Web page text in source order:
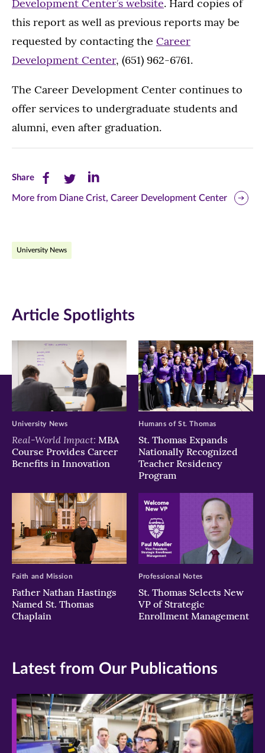
Development Center’s website. Hard copies of
this report as well as previous reports may be
requested by contacting the Career
Development Center, (651) 962-6761.
The Career Development Center continues to
offer services to undergraduate students and
alumni, even after graduation.
ShareShare
this
Facebook
new
window)
Share
this
Twitter
new
window)
Share
this
new
window)
More from Diane Crist, Career Development Center
University News
Article Spotlights
Real-World Impact: MBA
Course Provides Career
Benefits in Innovation
University News
St. Thomas Expands
Nationally Recognized
Teacher Residency
Program
Humans of St. Thomas
Father Nathan Hastings
Named St. Thomas
Chaplain
Faith and Mission
St. Thomas Selects New
VP of Strategic
Enrollment Management
Professional Notes
Latest from Our Publications